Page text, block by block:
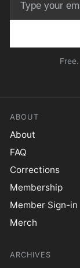
ABOUT
About
FAQ
Corrections
Membership
Member Sign-in
Merch
ARCHIVES